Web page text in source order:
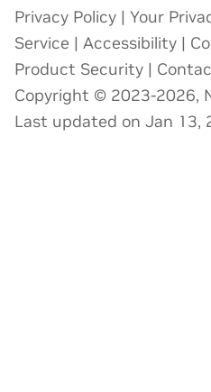
Privacy Policy | Your
Service | Accessibility |
Product Security |
Copyright © 2023-2026,
Last updated on Jan 13,